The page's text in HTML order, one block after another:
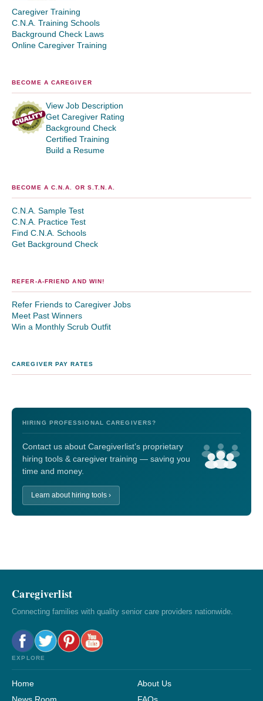
Caregiver Training
C.N.A. Training Schools
Background Check Laws
Online Caregiver Training
BECOME A CAREGIVER
View Job Description
Get Caregiver Rating
Background Check
Certified Training
Build a Resume
BECOME A C.N.A. OR S.T.N.A.
C.N.A. Sample Test
C.N.A. Practice Test
Find C.N.A. Schools
Get Background Check
REFER-A-FRIEND AND WIN!
Refer Friends to Caregiver Jobs
Meet Past Winners
Win a Monthly Scrub Outfit
CAREGIVER PAY RATES
HIRING PROFESSIONAL CAREGIVERS?
Contact us about Caregiverlist’s proprietary
hiring tools & caregiver training — saving you
time and money.
Learn about hiring tools ›
Caregiverlist
Connecting families with quality senior care providers nationwide.
EXPLORE
Home
About Us